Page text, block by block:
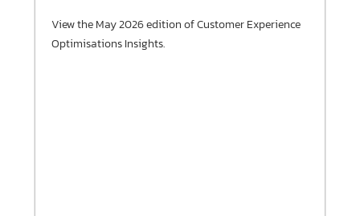
View the May 2026 edition of Customer Experience
Optimisations Insights.